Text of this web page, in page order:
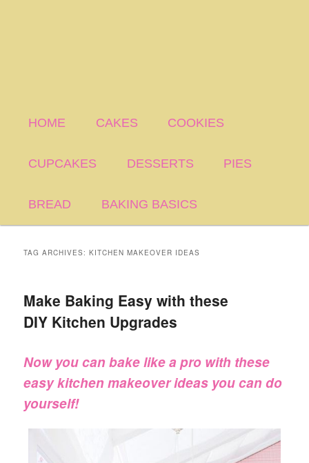
HOME CAKES COOKIES
CUPCAKES DESSERTS PIES
BREAD BAKING BASICS
TAG ARCHIVES:KITCHEN MAKEOVER IDEAS
Make Baking Easy with these
DIY Kitchen Upgrades
Now you can bake like a pro with these
easy kitchen makeover ideas you can do
yourself!